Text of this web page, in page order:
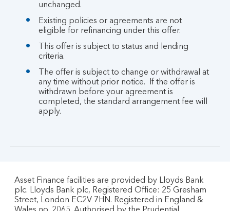
unchanged.
Existing policies or agreements are not
eligible for refinancing under this offer.
This offer is subject to status and lending
criteria.
The offer is subject to change or withdrawal at
any time without prior notice. If the offer is
withdrawn before your agreement is
completed, the standard arrangement fee will
apply.
Asset Finance facilities are provided by Lloyds Bank
plc. Lloyds Bank plc, Registered Office: 25 Gresham
Street, London EC2V 7HN. Registered in England &